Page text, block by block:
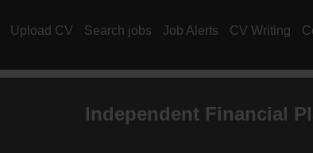
Upload CV Search jobs Job Alerts CV Writing
Independent Financial